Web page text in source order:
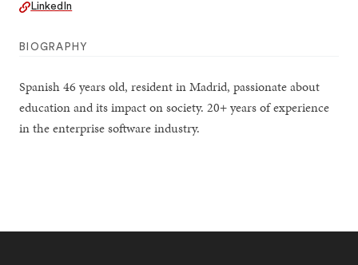
LinkedIn
BIOGRAPHY
Spanish 46 years old, resident in Madrid, passionate about
education and its impact on society. 20+ years of experience
in the enterprise software industry.